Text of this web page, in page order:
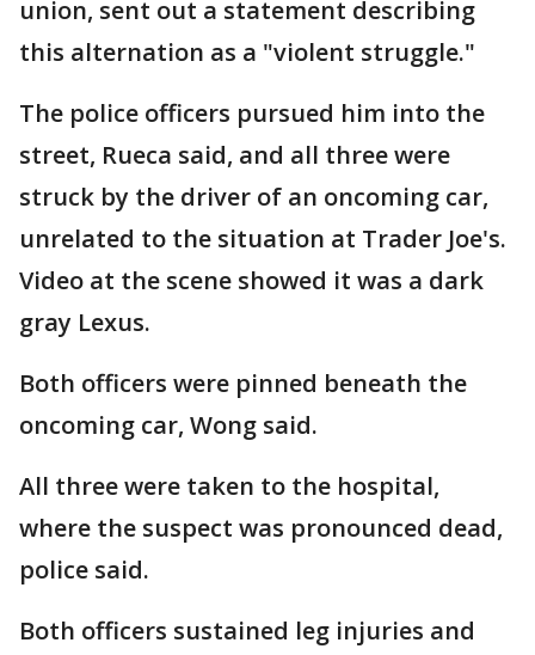
union, sent out a statement describing
this alternation as a "violent struggle."
The police officers pursued him into the
street, Rueca said, and all three were
struck by the driver of an oncoming car,
unrelated to the situation at Trader Joe's.
Video at the scene showed it was a dark
gray Lexus.
Both officers were pinned beneath the
oncoming car, Wong said.
All three were taken to the hospital,
where the suspect was pronounced dead,
police said.
Both officers sustained leg injuries and